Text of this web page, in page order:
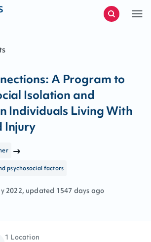
A Program to
Isolation and
Individuals Living With
Injury
psychosocial factors
2022, updated 1547 days ago
1 Location